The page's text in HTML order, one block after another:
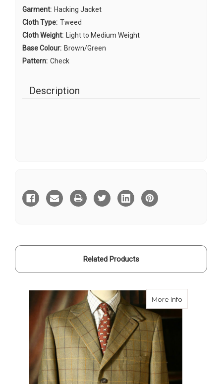
Garment: Hacking Jacket
Cloth Type: Tweed
Cloth Weight: Light to Medium Weight
Base Colour: Brown/Green
Pattern: Check
Description
Stock:
Related Products
More Info